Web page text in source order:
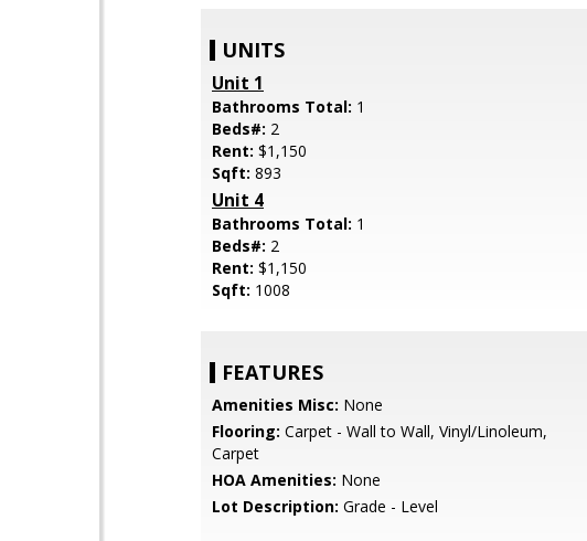
UNITS
Unit 1
Bathrooms Total: 1
Beds#: 2
Rent: $1,150
Sqft: 893
Unit 4
Bathrooms Total: 1
Beds#: 2
Rent: $1,150
Sqft: 1008
FEATURES
Amenities Misc: None
Flooring: Carpet - Wall to Wall, Vinyl/Linoleum,
Carpet
HOA Amenities: None
Lot Description: Grade - Level